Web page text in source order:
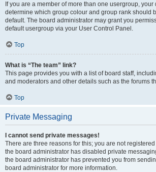
If you are a member of more than one usergroup, your
determine which group colour and group rank should
default. The board administrator may grant you
default usergroup via your User Control Panel.
Top
What is “The team” link?
This page provides you with a list of board staff,
and moderators and other details such as the forums
Top
Private Messaging
I cannot send private messages!
There are three reasons for this; you are not
the board administrator has disabled private
the board administrator has prevented you from
board administrator for more information.